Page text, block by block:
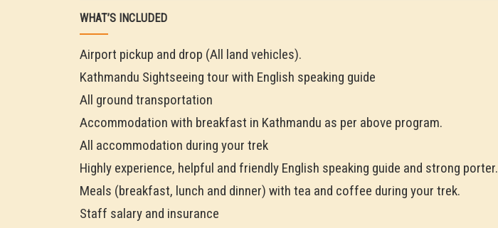
WHAT’S INCLUDED
Airport pickup and drop (All land vehicles).
Kathmandu Sightseeing tour with English speaking guide
All ground transportation
Accommodation with breakfast in Kathmandu as per above program.
All accommodation during your trek
Highly experience, helpful and friendly English speaking guide and strong porter.
Meals (breakfast, lunch and dinner) with tea and coffee during your trek.
Staff salary and insurance